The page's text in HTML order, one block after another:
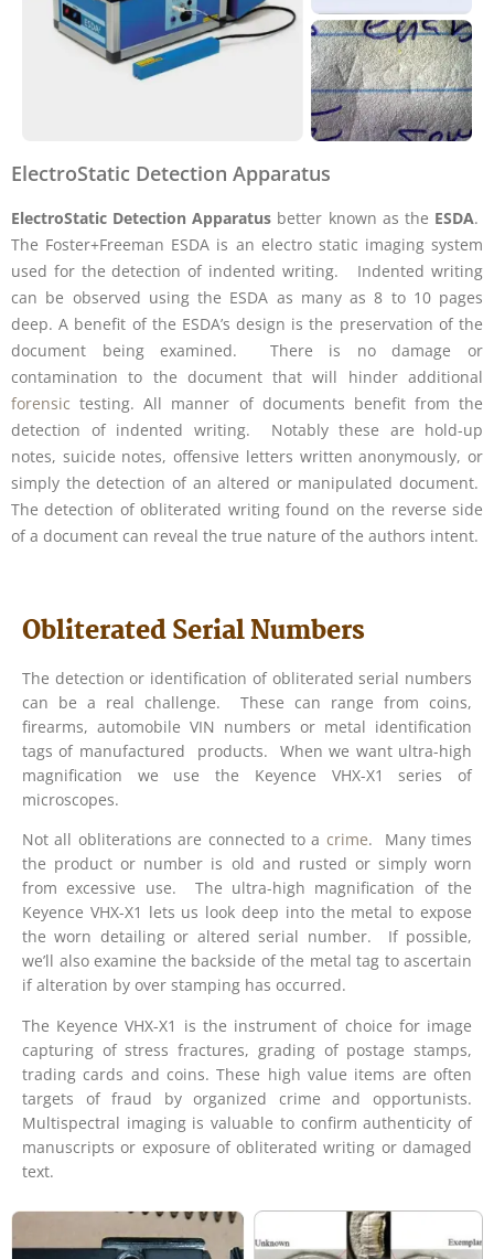
ElectroStatic Detection Apparatus
ElectroStatic Detection Apparatus better known as the ESDA.
The Foster+Freeman ESDA is an electro static imaging system
used for the detection of indented writing. Indented writing
can be observed using the ESDA as many as 8 to 10 pages
deep. A benefit of the ESDA’s design is the preservation of the
document being examined. There is no damage or
contamination to the document that will hinder additional
forensic testing. All manner of documents benefit from the
detection of indented writing. Notably these are hold-up
notes, suicide notes, offensive letters written anonymously, or
simply the detection of an altered or manipulated document.
The detection of obliterated writing found on the reverse side
of a document can reveal the true nature of the authors intent.
Obliterated Serial Numbers
The detection or identification of obliterated serial numbers
can be a real challenge. These can range from coins,
firearms, automobile VIN numbers or metal identification
tags of manufactured products. When we want ultra-high
magnification we use the Keyence VHX-X1 series of
microscopes.
Not all obliterations are connected to a crime. Many times
the product or number is old and rusted or simply worn
from excessive use. The ultra-high magnification of the
Keyence VHX-X1 lets us look deep into the metal to expose
the worn detailing or altered serial number. If possible,
we’ll also examine the backside of the metal tag to ascertain
if alteration by over stamping has occurred.
The Keyence VHX-X1 is the instrument of choice for image
capturing of stress fractures, grading of postage stamps,
trading cards and coins. These high value items are often
targets of fraud by organized crime and opportunists.
Multispectral imaging is valuable to confirm authenticity of
manuscripts or exposure of obliterated writing or damaged
text.